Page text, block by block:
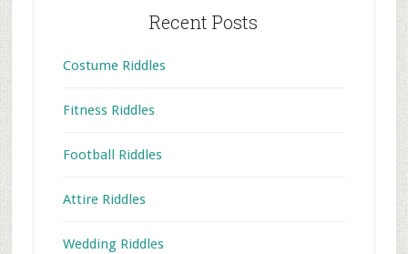
Recent Posts
Costume Riddles
Fitness Riddles
Football Riddles
Attire Riddles
Wedding Riddles